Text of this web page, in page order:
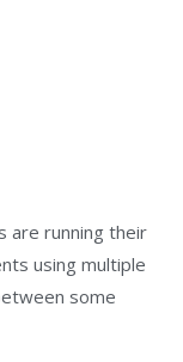
are running their
using multiple
some